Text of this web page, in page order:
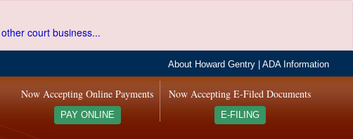
court business...
About Howard Gentry |ADA Information
Now Accepting E-Filed Documents
E-FILING
Now Accepting Online Payments
PAY ONLINE